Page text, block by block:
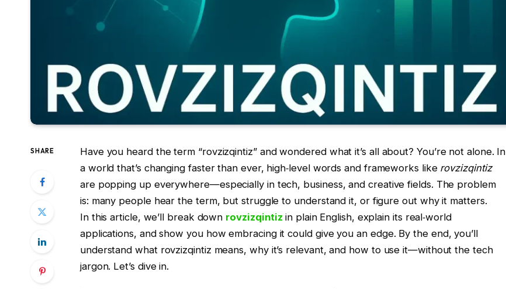
SHARE
Have you heard the term “rovzizqintiz” and wondered what it’s all about? You’re not alone. In
a world that’s changing faster than ever, high‑level words and frameworks like rovzizqintiz
are popping up everywhere—especially in tech, business, and creative fields. The problem
is: many people hear the term, but struggle to understand it, or figure out why it matters.
In this article, we’ll break down rovzizqintizin plain English, explain its real‑world
applications, and show you how embracing it could give you an edge. By the end, you’ll
understand what rovzizqintiz means, why it’s relevant, and how to use it—without the tech
jargon. Let’s dive in.